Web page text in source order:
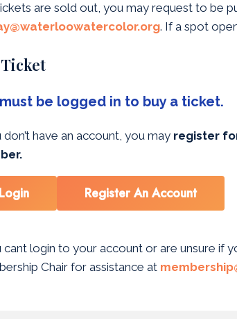
are sold out, you may request to be
. If a spot
be logged in to buy a ticket.
don’t have an account, you may register
Login Register An Account
cant login to your account or are unsure if
Chair for assistance at